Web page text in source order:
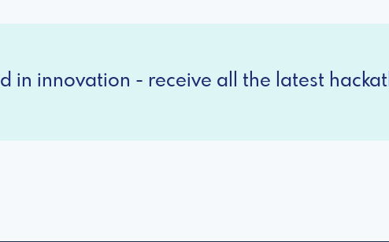
in innovation - receive all the latest